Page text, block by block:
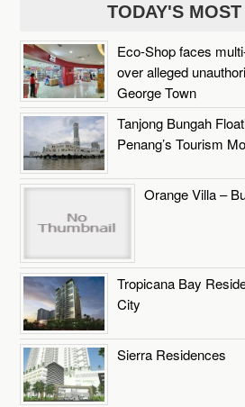
TODAY'S
Eco-Shop faces
over alleged
George Town
Tanjong Bungah
Penang’s Tourism
Orange Villa –
Tropicana Bay
City
Sierra Residences